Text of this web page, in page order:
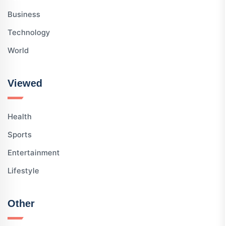
Business
Technology
World
Viewed
Health
Sports
Entertainment
Lifestyle
Other